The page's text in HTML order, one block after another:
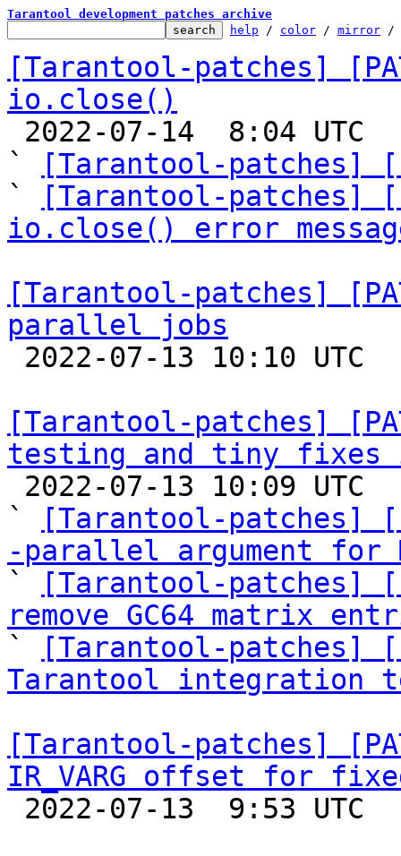
Tarantool development patches archive
help / color / mirror /
[Tarantool-patches]
io.close()
`
[Tarantool-patches]
`
[Tarantool-patches]
io.close() error
[Tarantool-patches]
parallel jobs
[Tarantool-patches]
testing and tiny fixes
`
[Tarantool-
-parallel argument for
`
[Tarantool-patches]
remove GC64 matrix
`
[Tarantool-patches]
Tarantool integration
[Tarantool-patches]
IR_VARG offset for